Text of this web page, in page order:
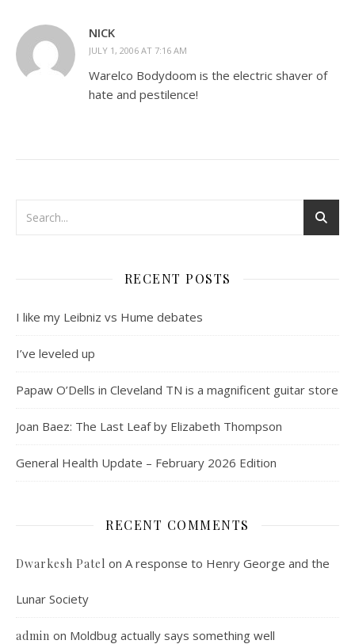
NICK
JULY 1, 2006 AT 7:16 AM
Warelco Bodydoom is the electric shaver of
hate and pestilence!
RECENT POSTS
I like my Leibniz vs Hume debates
I’ve leveled up
Papaw O’Dells in Cleveland TN is a magnificent guitar store
Joan Baez: The Last Leaf by Elizabeth Thompson
General Health Update – February 2026 Edition
RECENT COMMENTS
Dwarkesh Patel on A response to Henry George and the
Lunar Society
admin on Moldbug actually says something well